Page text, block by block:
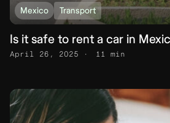
Mexico Transport
Is it safe to rent a car in
April 26, 2025 11 min